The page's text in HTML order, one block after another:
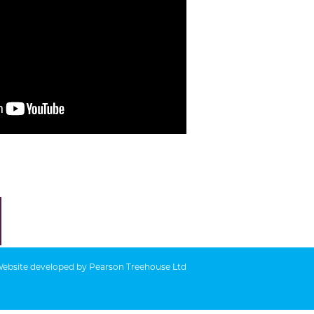
developed by Pearson Treehouse Ltd